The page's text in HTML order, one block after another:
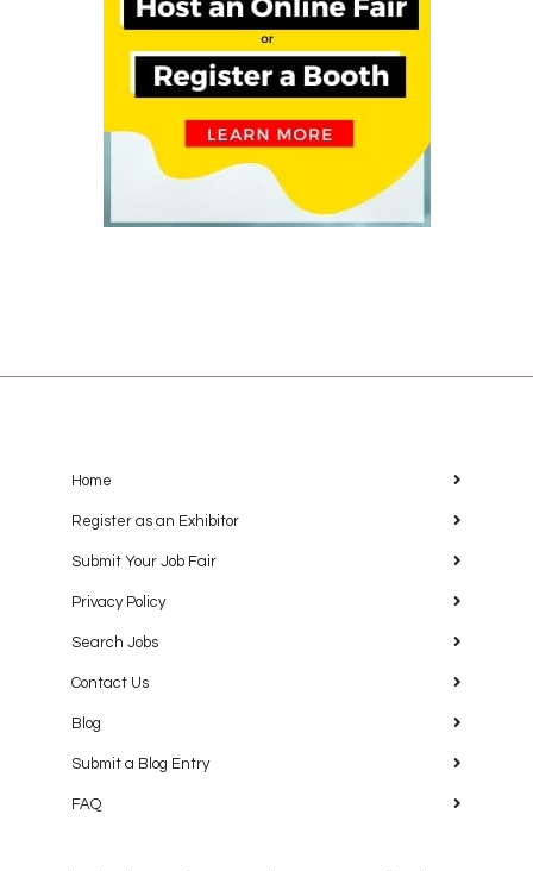
Home
Register as an Exhibitor
Submit Your Job Fair
Privacy Policy
Search Jobs
Contact Us
Blog
Submit a Blog Entry
FAQ